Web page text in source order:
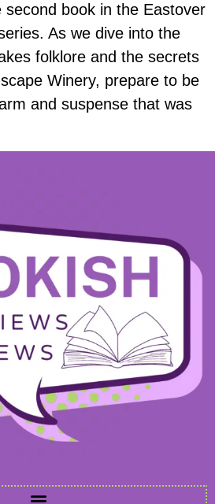
second book in the Eastover
As we dive into the
folklore and the secrets
Winery, prepare to be
and suspense that was